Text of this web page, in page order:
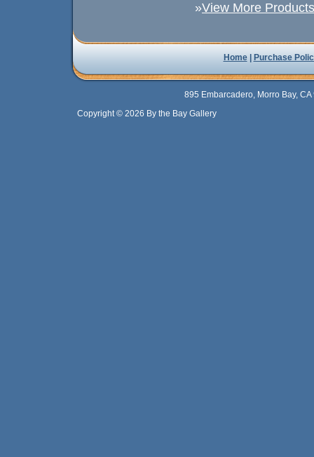
»View More
Home| Purchase
895 Embarcadero, Morro Bay,
Copyright © 2026 By the Bay Gallery